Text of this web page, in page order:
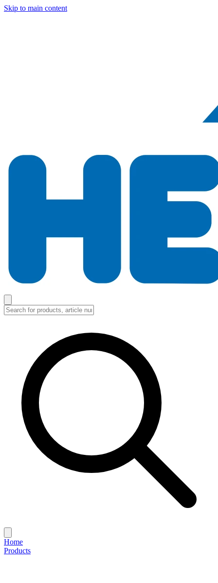
Skip to main content
Home
Products